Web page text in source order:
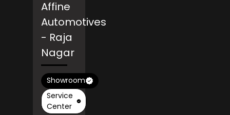
Affine
Automotives
- Raja
Nagar
Showroom
Service
Center